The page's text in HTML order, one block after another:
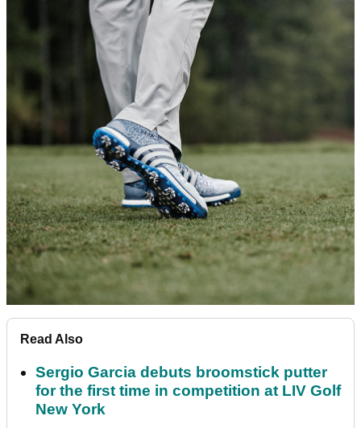
Read Also
Sergio Garcia debuts broomstick putter
for the first time in competition at LIV Golf
New York